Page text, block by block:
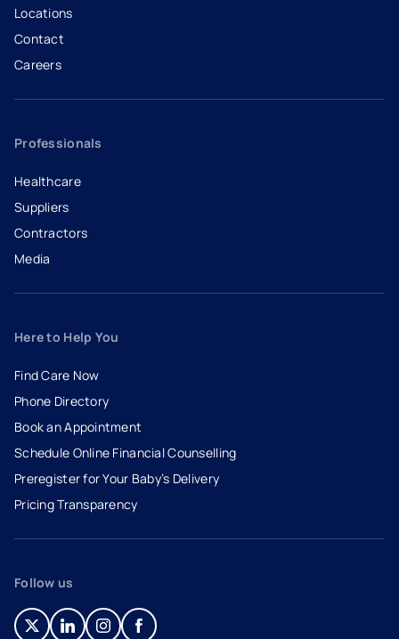
Locations
Contact
Careers
- opens in a new tab
- external link
Professionals
Healthcare
Suppliers
Contractors
Media
Here to Help You
Find Care Now
Phone Directory
Book an Appointment
- opens in a new tab
- external link
Schedule Online Financial Counselling
Preregister for Your Baby’s Delivery
Pricing Transparency
Follow us
- opens in a new tab
- external link
- opens in a new tab
- external link
- opens in a new tab
- external link
- opens in a new tab
- external link